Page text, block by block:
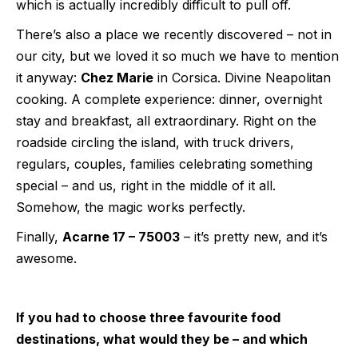
which is actually incredibly difficult to pull off.
There’s also a place we recently discovered – not in
our city, but we loved it so much we have to mention
it anyway: Chez Marie in Corsica. Divine Neapolitan
cooking. A complete experience: dinner, overnight
stay and breakfast, all extraordinary. Right on the
roadside circling the island, with truck drivers,
regulars, couples, families celebrating something
special – and us, right in the middle of it all.
Somehow, the magic works perfectly.
Finally, Acarne 17 – 75003 – it’s pretty new, and it’s
awesome.
If you had to choose three favourite food
destinations, what would they be – and which